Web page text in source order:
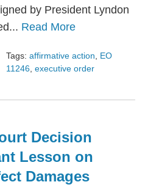
by President Lyndon
Read More
Tags: affirmative action
EO
11246 executive order
Decision
Lesson on
Damages